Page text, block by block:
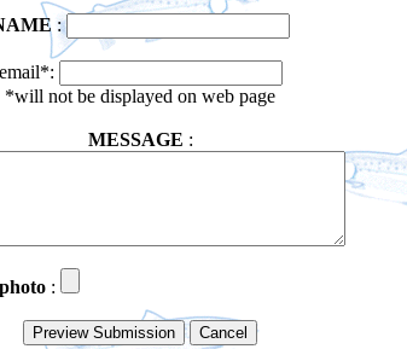
:
email*:
*will not be displayed on web page
MESSAGE :
: